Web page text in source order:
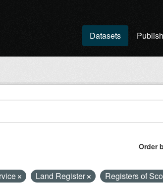
Datasets
Order
Land Register Registers of